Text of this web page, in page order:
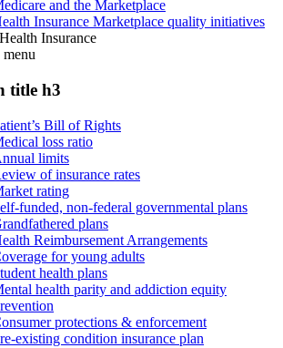
and the Marketplace
Insurance Marketplace quality initiatives
Insurance
menu
title h3
Bill of Rights
loss ratio
limits
of insurance rates
rating
funded, non-federal governmental plans
plans
Reimbursement Arrangements
for young adults
health plans
health parity and addiction equity
protections & enforcement
existing condition insurance plan